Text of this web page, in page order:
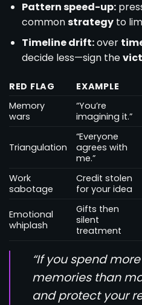
Pattern speed-up:
commonstrategyto
Timeline drift:over
decide less—sign the
RED FLAG EXAMPLE
Memory
wars
“You’re
imagining it.”
Triangulation
“Everyone
agrees with
me.”
Work
sabotage
Credit stolen
for your idea
Emotional
whiplash
Gifts then
silent
treatment
“If you spend
memories than
and protect your